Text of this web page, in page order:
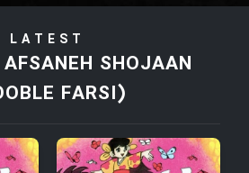
Madarzan Salam
Tora Dust Daram
LATEST
SHOJAAN
FARSI)